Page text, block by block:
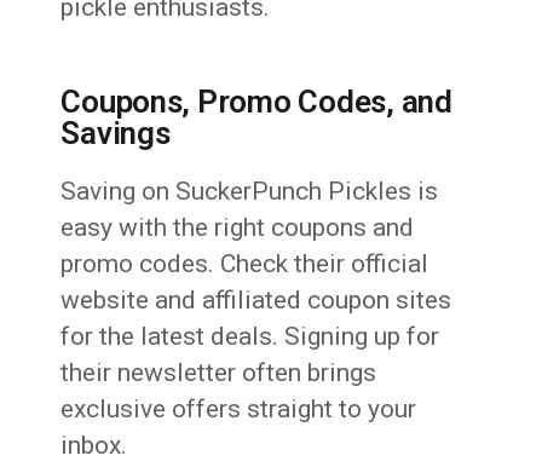
pickle enthusiasts.
Coupons, Promo Codes, and
Savings
Saving on SuckerPunch Pickles is
easy with the right coupons and
promo codes. Check their official
website and affiliated coupon sites
for the latest deals. Signing up for
their newsletter often brings
exclusive offers straight to your
inbox.